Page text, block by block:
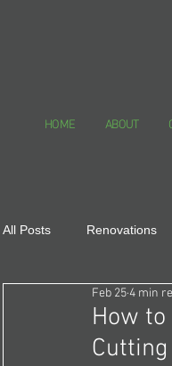
HOME ABOUT
All Posts Renovations
Healthy Homes
How
Feb 254 min